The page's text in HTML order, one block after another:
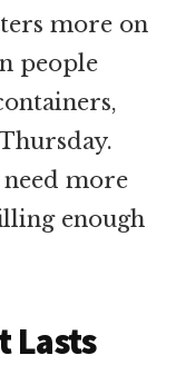
more on
people
more
enough
Lasts